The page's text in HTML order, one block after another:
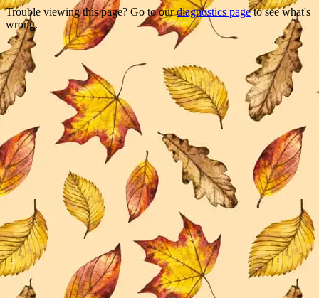
Trouble viewing this page? Go to ourdiagnostics pageto see what's
wrong.